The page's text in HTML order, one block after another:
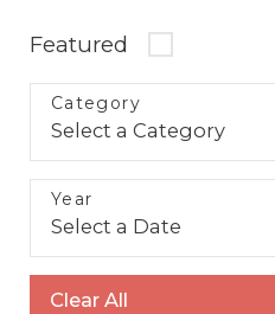
Featured
Category
Year
Clear All